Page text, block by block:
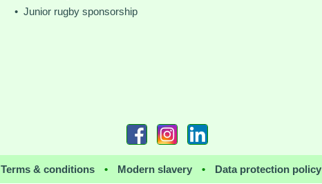
• Junior rugby sponsorship
Terms & conditions • Modern slavery • Data protection policy